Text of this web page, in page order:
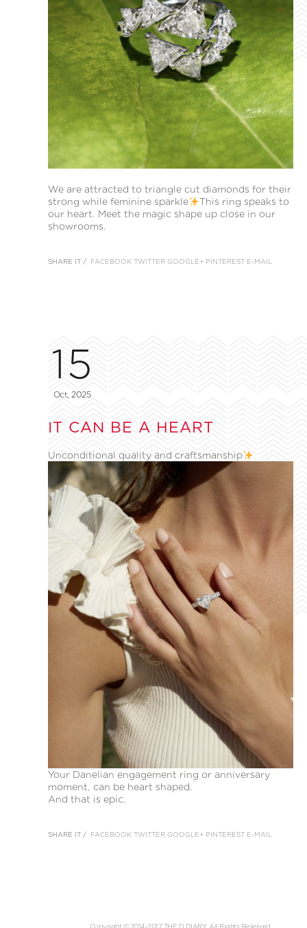
We are attracted to triangle cut diamonds for their
strong while feminine sparkle
This ring speaks to
our heart. Meet the magic shape up close in our
showrooms.
SHARE IT / FACEBOOK TWITTER GOOGLE+ PINTEREST E-MAIL
15
Oct, 2025
IT CAN BE A HEART
Unconditional quality and craftsmanship
Your Danelian engagement ring or anniversary
moment, can be heart shaped.
And that is epic.
SHARE IT / FACEBOOK TWITTER GOOGLE+ PINTEREST E-MAIL
Copyright © 2014-2017 THE D DIARY. All Rights Reserved.